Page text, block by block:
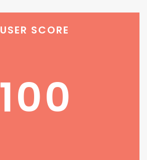
USER SCORE
100